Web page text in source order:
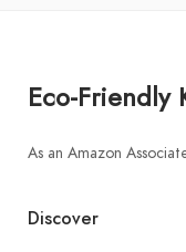
Eco-Friendly
As an Amazon
Discover